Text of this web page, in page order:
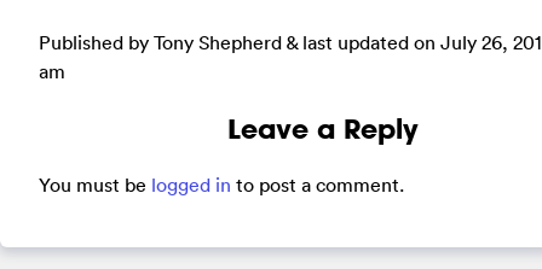
Published by Tony Shepherd & last updated on July 26,
am
Leave a Reply
You must be logged in to post a comment.